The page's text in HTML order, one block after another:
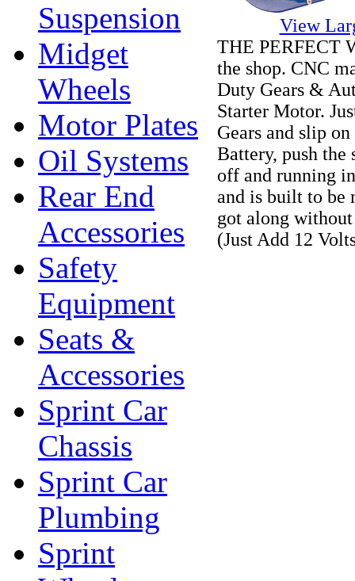
Suspension
Midget
Wheels
Motor Plates
Oil Systems
Rear End
Accessories
Safety
Equipment
Seats &
Accessories
Sprint Car
Chassis
Sprint Car
Plumbing
Sprint
View
THE PERFECT
the shop. CNC
Duty Gears &
Starter Motor.
Gears and slip
Battery, push the
off and running
and is built to be
got along
(Just Add 12